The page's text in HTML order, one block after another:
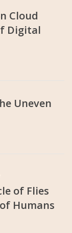
Cloud
Digital
Uneven
of Flies
Humans